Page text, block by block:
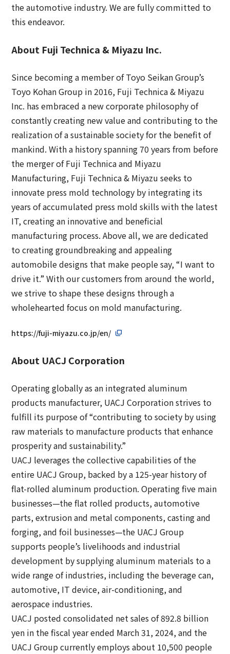
the automotive industry. We are fully committed to
this endeavor.
About Fuji Technica & Miyazu Inc.
Since becoming a member of Toyo Seikan Group’s
Toyo Kohan Group in 2016, Fuji Technica & Miyazu
Inc. has embraced a new corporate philosophy of
constantly creating new value and contributing to the
realization of a sustainable society for the benefit of
mankind. With a history spanning 70 years from before
the merger of Fuji Technica and Miyazu
Manufacturing, Fuji Technica & Miyazu seeks to
innovate press mold technology by integrating its
years of accumulated press mold skills with the latest
IT, creating an innovative and beneficial
manufacturing process. Above all, we are dedicated
to creating groundbreaking and appealing
automobile designs that make people say, “I want to
drive it.” With our customers from around the world,
we strive to shape these designs through a
wholehearted focus on mold manufacturing.
https://fuji-miyazu.co.jp/en/
About UACJ Corporation
Operating globally as an integrated aluminum
products manufacturer, UACJ Corporation strives to
fulfill its purpose of “contributing to society by using
raw materials to manufacture products that enhance
prosperity and sustainability.”
UACJ leverages the collective capabilities of the
entire UACJ Group, backed by a 125-year history of
flat-rolled aluminum production. Operating five main
businesses—the flat rolled products, automotive
parts, extrusion and metal components, casting and
forging, and foil businesses—the UACJ Group
supports people’s livelihoods and industrial
development by supplying aluminum materials to a
wide range of industries, including the beverage can,
automotive, IT device, air-conditioning, and
aerospace industries.
UACJ posted consolidated net sales of 892.8 billion
yen in the fiscal year ended March 31, 2024, and the
UACJ Group currently employs about 10,500 people